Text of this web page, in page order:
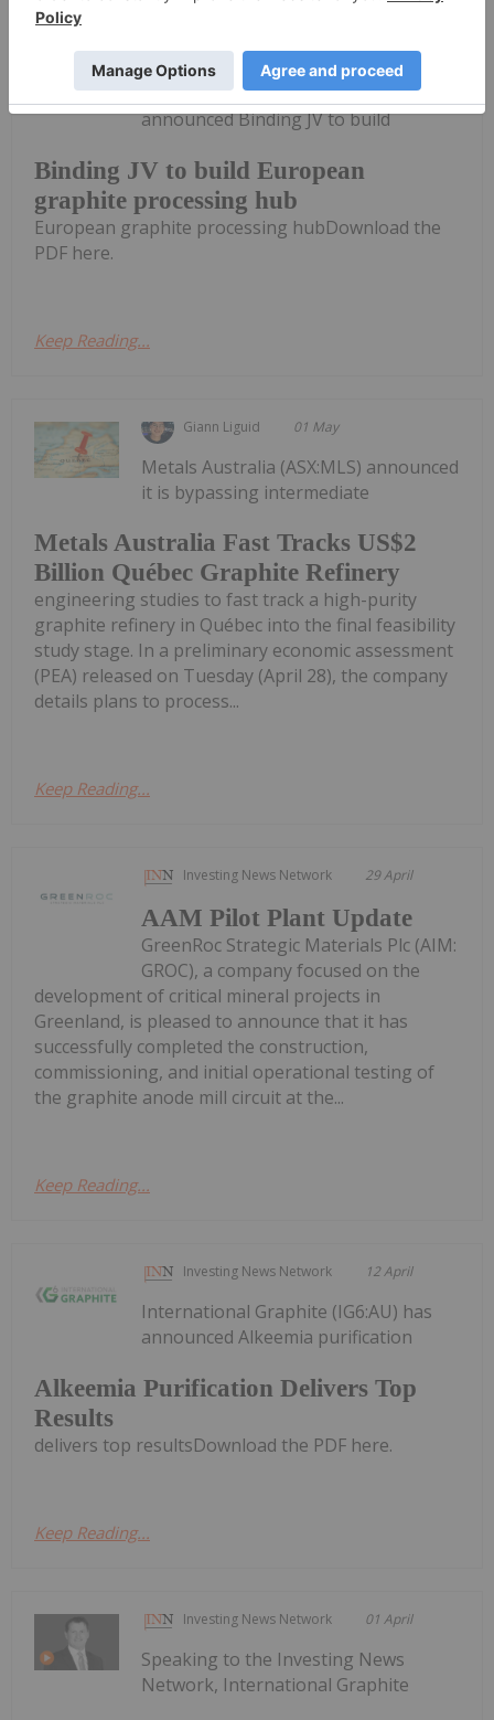
Investing News Network 27 May
Binding JV to build European
graphite processing hub
International Graphite (IG6:AU) has
announced Binding JV to build
European graphite processing hubDownload the
PDF here.
Keep Reading...
Giann Liguid 01 May
Metals Australia Fast Tracks US$2
Billion Québec Graphite Refinery
Metals Australia (ASX:MLS) announced
it is bypassing intermediate
engineering studies to fast track a high-purity
graphite refinery in Québec into the final feasibility
study stage. In a preliminary economic assessment
(PEA) released on Tuesday (April 28), the company
details plans to process...
Keep Reading...
Investing News Network 29 April
AAM Pilot Plant Update
GreenRoc Strategic Materials Plc (AIM:
GROC), a company focused on the
development of critical mineral projects in
Greenland, is pleased to announce that it has
successfully completed the construction,
commissioning, and initial operational testing of
the graphite anode mill circuit at the...
Keep Reading...
Investing News Network 12 April
Alkeemia Purification Delivers Top
Results
International Graphite (IG6:AU) has
announced Alkeemia purification
delivers top resultsDownload the PDF here.
Keep Reading...
Investing News Network 01 April
Speaking to the Investing News
Network, International Graphite